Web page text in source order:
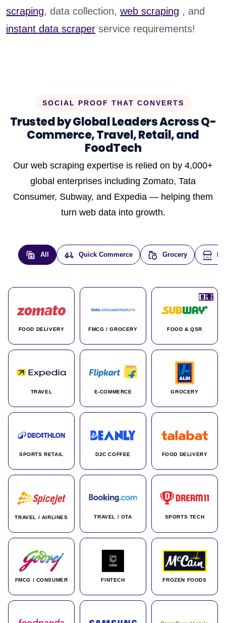
scraping, data collection, web scraping , and
instant data scraper service requirements!
SOCIAL PROOF THAT CONVERTS
Trusted by Global Leaders Across Q-
Commerce, Travel, Retail, and
FoodTech
Our web scraping expertise is relied on by 4,000+
global enterprises including Zomato, Tata
Consumer, Subway, and Expedia — helping them
turn web data into growth.
All Quick Commerce Grocery
FOOD DELIVERY
🇮🇳
FMCG / GROCERY
🇮🇳
FOOD & QSR
🇺🇸
TRAVEL
🇺🇸
E-COMMERCE
🇮🇳
GROCERY
🇩🇪
SPORTS RETAIL
🇫🇷
D2C COFFEE
🇮🇳
FOOD DELIVERY
🇦🇪
TRAVEL / AIRLINES
🇮🇳
TRAVEL / OTA
🌍
SPORTS TECH
🇮🇳
FMCG / CONSUMER
🇮🇳
FINTECH
🇮🇳
FROZEN FOODS
🇨🇦
🌍
🇰🇷
🇫🇷
🇺🇸
🇨🇳
🇮🇳
🇮🇳
🇦🇪
🇮🇳